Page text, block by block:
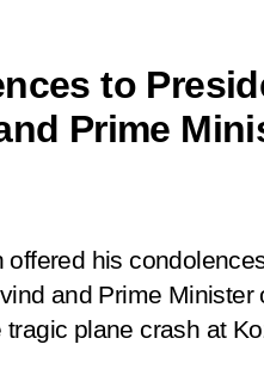
to
Prime
offered his
and Prime
plane crash at